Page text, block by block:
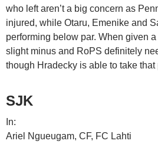
who left aren’t a big concern as
injured, while Otaru, Emenike and
performing below par. When given
slight minus and RoPS definitely
though Hradecky is able to take
SJK
In:
Ariel Ngueugam, CF, FC Lahti